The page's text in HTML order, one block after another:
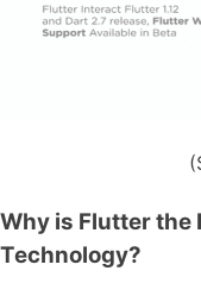
Why is Flutter
Technology?